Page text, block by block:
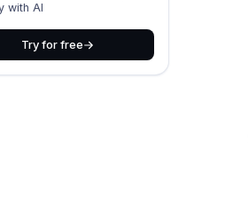
with AI
Try for free